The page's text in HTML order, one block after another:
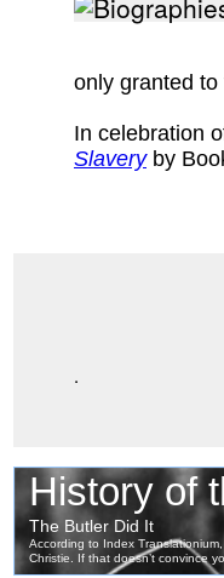
only granted
In celebration
Slaveryby
.